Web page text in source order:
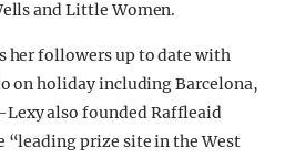
and Little Women.
her followers up to date with
on holiday including Barcelona,
also founded Raffleaid
prize site in the West